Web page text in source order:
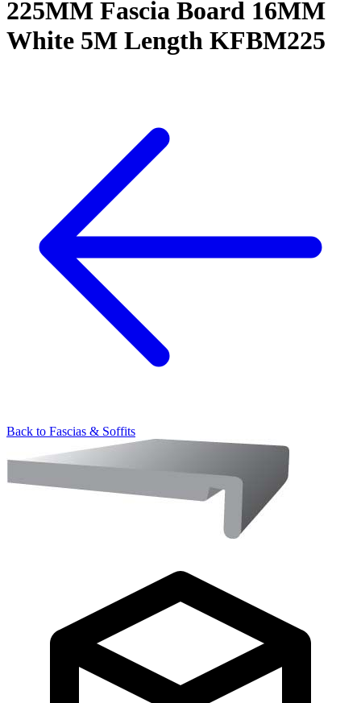
225MM Fascia Board 16MM
White 5M Length KFBM225
Back to Fascias & Soffits